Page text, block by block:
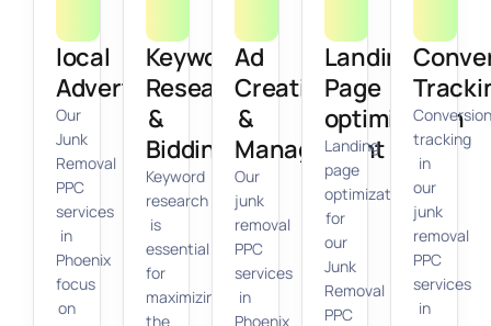
local
Advertising
Our
Junk
Removal
PPC
services
in
Phoenix
focus
on
Keyword
Research
&
Bidding
Keyword
research
is
essential
for
maximizing
the
Ad
Creation
&
Management
Our
junk
removal
PPC
services
in
Phoenix
Landing
Page
optimization
Landing
page
optimization
for
our
Junk
Removal
PPC
tracking
in
our
junk
removal
PPC
services
in